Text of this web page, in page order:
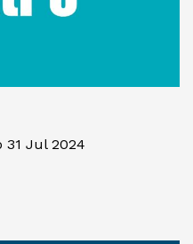
31 Jul 2024